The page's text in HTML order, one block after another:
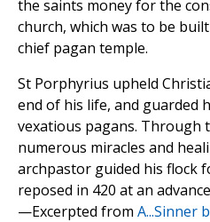
the saints money for the
church, which was to be
chief pagan temple.
St Porphyrius upheld
end of his life, and guarded
vexatious pagans. Through
numerous miracles and
archpastor guided his flock
reposed in 420 at an
—Excerpted from A...Sinner